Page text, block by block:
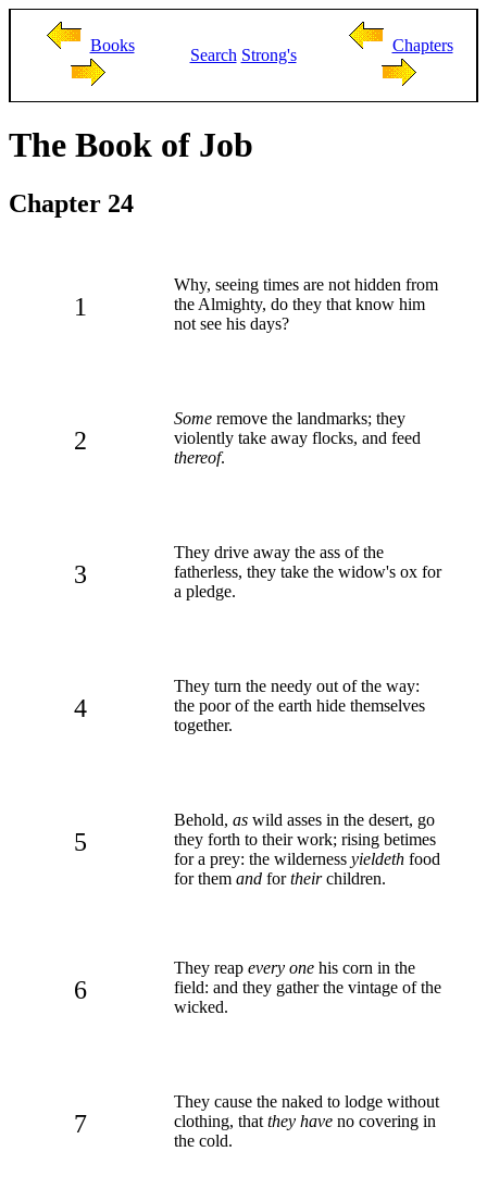
Books
Search Strong's
Chapters
The Book of Job
Chapter 24
1
Why, seeing times are not hidden from
the Almighty, do they that know him
not see his days?
2
Some remove the landmarks; they
violently take away flocks, and feed
thereof.
3
They drive away the ass of the
fatherless, they take the widow's ox for
a pledge.
4
They turn the needy out of the way:
the poor of the earth hide themselves
together.
5
Behold, as wild asses in the desert, go
they forth to their work; rising betimes
for a prey: the wilderness yieldeth food
for them and fortheirchildren.
6
They reap every one his corn in the
field: and they gather the vintage of the
wicked.
7
They cause the naked to lodge without
clothing, that they have no covering in
the cold.